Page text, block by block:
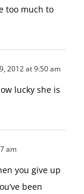
too much to
2012 at 9:50 am
lucky she is
am
you give up
been